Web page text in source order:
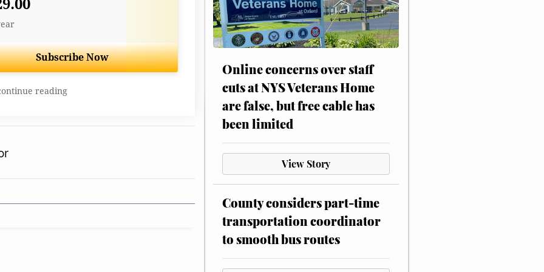
Subscribe Now
reading
Online concerns over staff
cuts at NYS Veterans Home
are false, but free cable has
been limited
View Story
County considers part-time
transportation coordinator
to smooth bus routes